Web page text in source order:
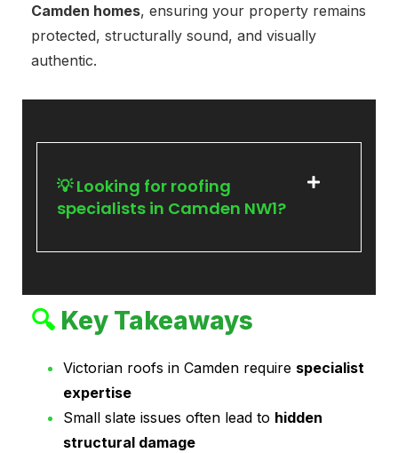
Camden homes, ensuring your property remains
protected, structurally sound, and visually
authentic.
💡 Looking for roofing
specialists in Camden NW1?
🔍 Key Takeaways
Victorian roofs in Camden require specialist
expertise
Small slate issues often lead to hidden
structural damage